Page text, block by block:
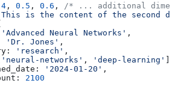
, 0.5 , 0.6 ,
/* ... additional
is the content of the second
'Advanced Neural Networks' ,
'Dr. Jones' ,
'research' ,
'neural-networks' , 'deep-learning' ],
'2024-01-20' ,
2100